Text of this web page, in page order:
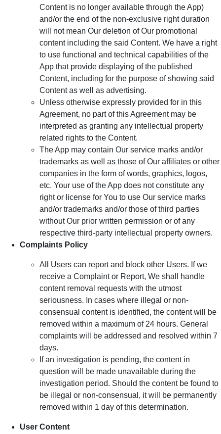
Content is no longer available through the App)
and/or the end of the non-exclusive right duration
will not mean Our deletion of Our promotional
content including the said Content. We have a right
to use functional and technical capabilities of the
App that provide displaying of the published
Content, including for the purpose of showing said
Content as well as advertising.
Unless otherwise expressly provided for in this
Agreement, no part of this Agreement may be
interpreted as granting any intellectual property
related rights to the Content.
The App may contain Our service marks and/or
trademarks as well as those of Our affiliates or other
companies in the form of words, graphics, logos,
etc. Your use of the App does not constitute any
right or license for You to use Our service marks
and/or trademarks and/or those of third parties
without Our prior written permission or of any
respective third-party intellectual property owners.
Complaints Policy
All Users can report and block other Users. If we
receive a Complaint or Report, We shall handle
content removal requests with the utmost
seriousness. In cases where illegal or non-
consensual content is identified, the content will be
removed within a maximum of 24 hours. General
complaints will be addressed and resolved within 7
days.
If an investigation is pending, the content in
question will be made unavailable during the
investigation period. Should the content be found to
be illegal or non-consensual, it will be permanently
removed within 1 day of this determination.
User Content